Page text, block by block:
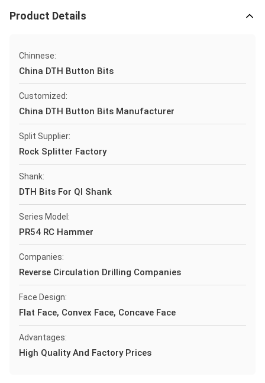
Product Details
Chinnese:
China DTH Button Bits
Customized:
China DTH Button Bits Manufacturer
Split Supplier:
Rock Splitter Factory
Shank:
DTH Bits For Ql Shank
Series Model:
PR54 RC Hammer
Companies:
Reverse Circulation Drilling Companies
Face Design:
Flat Face, Convex Face, Concave Face
Advantages:
High Quality And Factory Prices